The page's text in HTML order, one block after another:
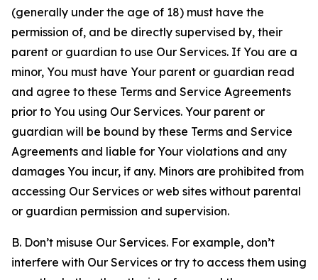
(generally under the age of 18) must have the
permission of, and be directly supervised by, their
parent or guardian to use Our Services. If You are a
minor, You must have Your parent or guardian read
and agree to these Terms and Service Agreements
prior to You using Our Services. Your parent or
guardian will be bound by these Terms and Service
Agreements and liable for Your violations and any
damages You incur, if any. Minors are prohibited from
accessing Our Services or web sites without parental
or guardian permission and supervision.
B. Don’t misuse Our Services. For example, don’t
interfere with Our Services or try to access them using